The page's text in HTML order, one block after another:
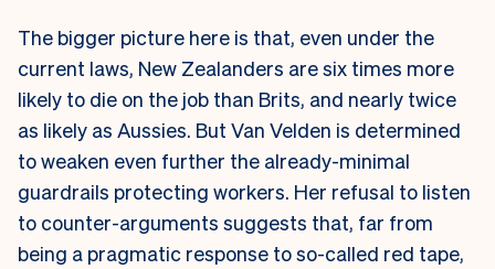
The bigger picture here is that, even under the
current laws, New Zealanders are six times more
likely to die on the job than Brits, and nearly twice
as likely as Aussies. But Van Velden is determined
to weaken even further the already-minimal
guardrails protecting workers. Her refusal to listen
to counter-arguments suggests that, far from
being a pragmatic response to so-called red tape,